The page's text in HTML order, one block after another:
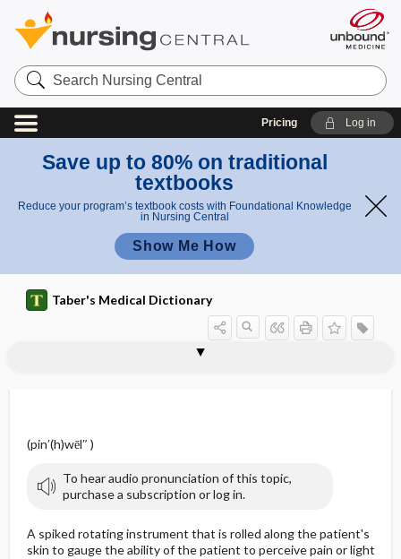
Search
Nursing
Central
Pricing Log in
Save up to 80% on traditional
textbooks
Reduce your program’s textbook costs with Foundational Knowledge
in Nursing Central
Show Me How
Taber's Medical Dictionary
(pin′(h)wēl″ )
To hear audio pronunciation of this topic,
purchase a subscription or log in.
A spiked rotating instrument that is rolled along the patient's
skin to gauge the ability of the patient to perceive pain or light
s
i
Pins